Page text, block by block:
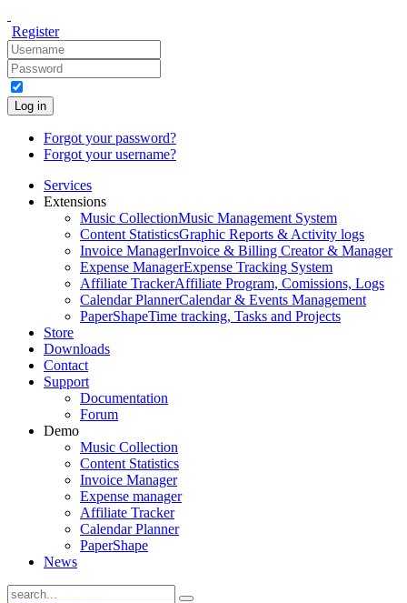
Register
Log in
Forgot your password?
Forgot your username?
Services
Extensions
Music CollectionMusic Management System
Content StatisticsGraphic Reports & Activity logs
Invoice ManagerInvoice & Billing Creator & Manager
Expense ManagerExpense Tracking System
Affiliate TrackerAffiliate Program, Comissions, Logs
Calendar PlannerCalendar & Events Management
PaperShapeTime tracking, Tasks and Projects
Store
Downloads
Contact
Support
Documentation
Forum
Demo
Music Collection
Content Statistics
Invoice Manager
Expense manager
Affiliate Tracker
Calendar Planner
PaperShape
News